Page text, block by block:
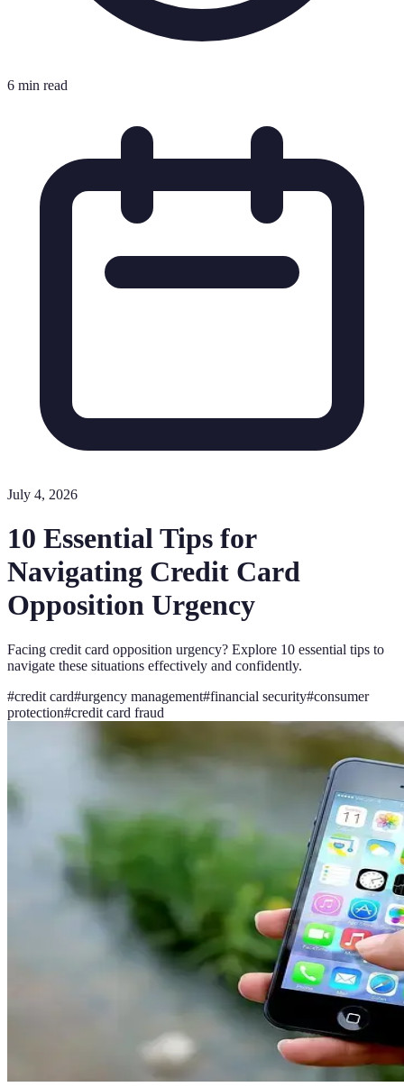
6 min read
July 4, 2026
10 Essential Tips for
Navigating Credit Card
Opposition Urgency
Facing credit card opposition urgency? Explore 10 essential tips to
navigate these situations effectively and confidently.
#credit card#urgency management#financial security#consumer
protection#credit card fraud